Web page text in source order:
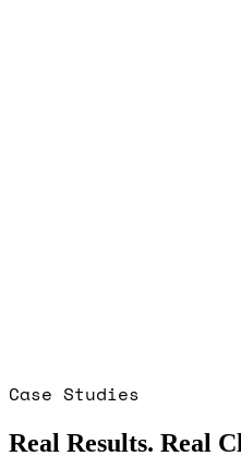
Case Studies
Real Results. Real